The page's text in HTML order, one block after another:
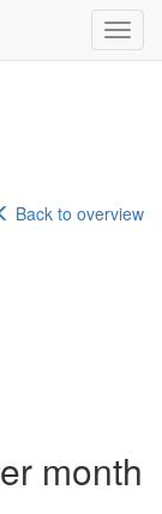
Back to overview
month